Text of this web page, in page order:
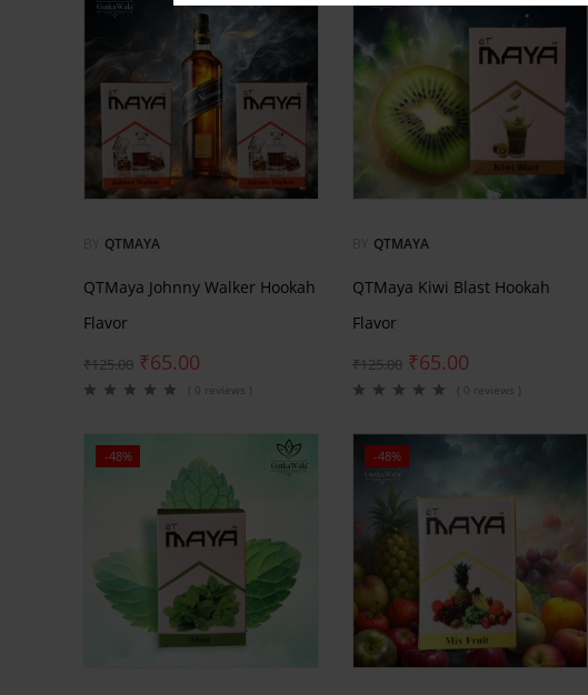
QTMAYA
QTMaya Johnny Walker Hookah
Flavor
₹125.00 ₹65.00
( 0 reviews )
QTMAYA
QTMaya Kiwi Blast Hookah
Flavor
₹125.00 ₹65.00
( 0 reviews )
-48% -48%